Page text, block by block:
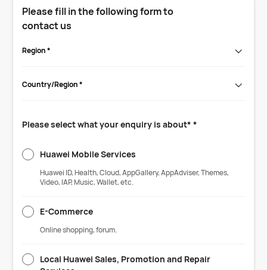
Please fill in the following form to
contact us
Region *
Country/Region *
Please select what your enquiry is about* *
Huawei Mobile Services
Huawei ID, Health, Cloud, AppGallery, AppAdviser, Themes,
Video, IAP, Music, Wallet, etc.
E-Commerce
Online shopping, forum.
Local Huawei Sales, Promotion and Repair